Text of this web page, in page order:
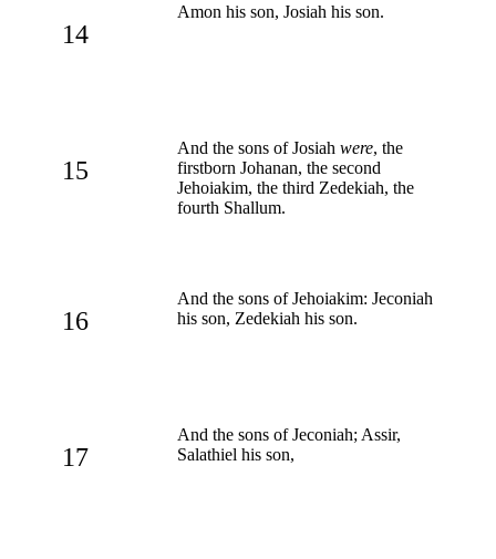
14
Amon his son, Josiah his son.
15
And the sons of Josiah were, the
firstborn Johanan, the second
Jehoiakim, the third Zedekiah, the
fourth Shallum.
16
And the sons of Jehoiakim: Jeconiah
his son, Zedekiah his son.
17
And the sons of Jeconiah; Assir,
Salathiel his son,